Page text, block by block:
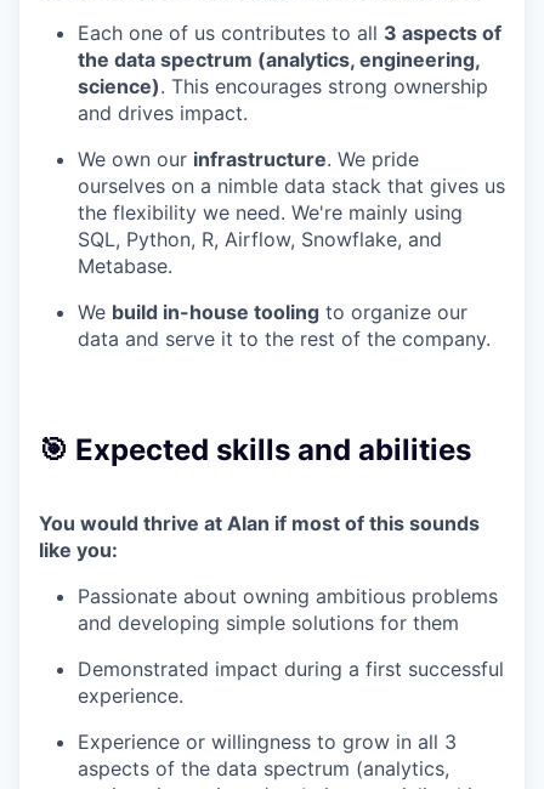
Each one of us contributes to all 3 aspects of
the data spectrum (analytics, engineering,
science). This encourages strong ownership
and drives impact.
We own our infrastructure. We pride
ourselves on a nimble data stack that gives us
the flexibility we need. We're mainly using
SQL, Python, R, Airflow, Snowflake, and
Metabase.
We build in-house tooling to organize our
data and serve it to the rest of the company.
🎯 Expected skills and abilities
You would thrive at Alan if most of this sounds
like you:
Passionate about owning ambitious problems
and developing simple solutions for them
Demonstrated impact during a first successful
experience.
Experience or willingness to grow in all 3
aspects of the data spectrum (analytics,